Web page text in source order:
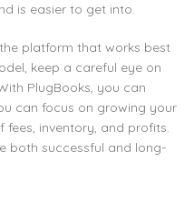
is easier to get into.
platform that works best
keep a careful eye on
PlugBooks, you can
can focus on growing your
fees, inventory, and profits.
both successful and long-